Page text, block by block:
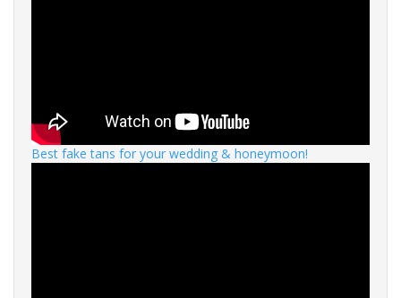
Best fake tans for your wedding & honeymoon!